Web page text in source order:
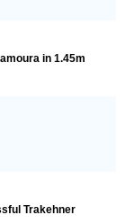
in 1.45m
Trakehner